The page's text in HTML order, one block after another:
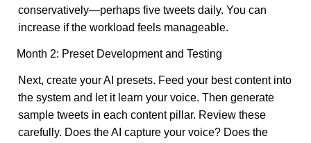
conservatively—perhaps five tweets daily. You can
increase if the workload feels manageable.
Month 2: Preset Development and Testing
Next, create your AI presets. Feed your best content into
the system and let it learn your voice. Then generate
sample tweets in each content pillar. Review these
carefully. Does the AI capture your voice? Does the